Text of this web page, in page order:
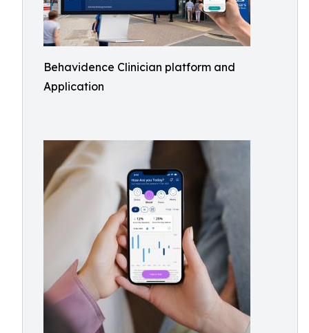
Behavidence Clinician platform and
Application